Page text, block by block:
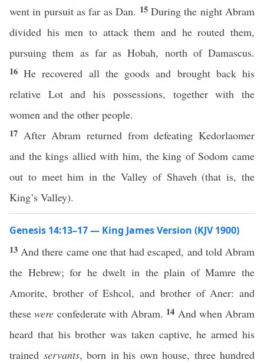
went in pursuit as far as Dan. 15 During the night Abram
divided his men to attack them and he routed them,
pursuing them as far as Hobah, north of Damascus.
16He recovered all the goods and brought back his
relative Lot and his possessions, together with the
women and the other people.
17 After Abram returned from defeating Kedorlaomer
and the kings allied with him, the king of Sodom came
out to meet him in the Valley of Shaveh (that is, the
King’s Valley).
Genesis 14:13–17 — King James Version (KJV 1900)
13 And there came one that had escaped, and told Abram
the Hebrew; for he dwelt in the plain of Mamre the
Amorite, brother of Eshcol, and brother of Aner: and
thesewere confederate with Abram. 14 And when Abram
heard that his brother was taken captive, he armed his
trained servants, born in his own house, three hundred